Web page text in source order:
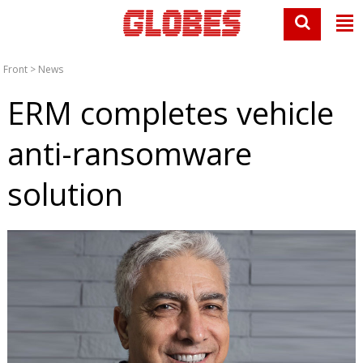
Front > News
ERM completes vehicle
anti-ransomware
solution